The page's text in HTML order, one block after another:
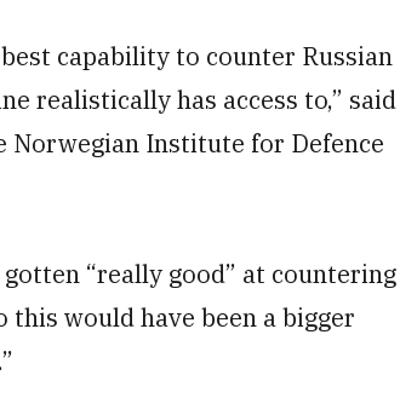
capability to counter Russian
realistically has access to,” said
Norwegian Institute for Defence
“really good” at countering
would have been a bigger